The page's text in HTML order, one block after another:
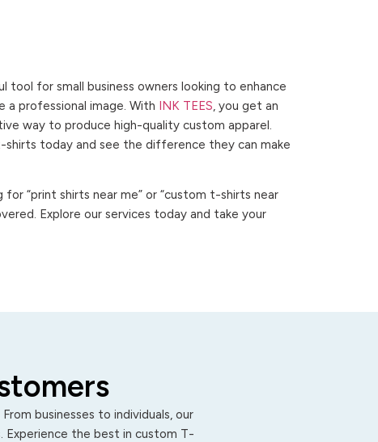
tool for small business owners looking to enhance
a professional image. With INK TEES, you get an
way to produce high-quality custom apparel.
today and see the difference they can make
for “print shirts near me” or “custom t-shirts near
Explore our services today and take your
businesses to individuals, our
Experience the best in custom T-